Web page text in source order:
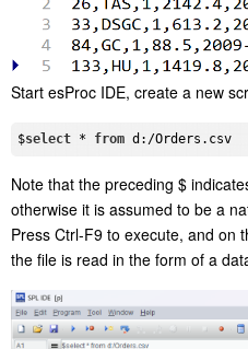
Start esProc IDE, create a new
$select * from d:/Orders.csv
Note that the preceding $
otherwise it is assumed to be a
Press Ctrl-F9 to execute, and on
the file is read in the form of a